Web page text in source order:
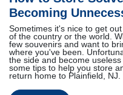
Becoming
Sometimes it's nice to get
of the country or the world.
few souvenirs and want to
where you've been.
the side and become
some tips to help you store
return home to Plainfield, NJ.